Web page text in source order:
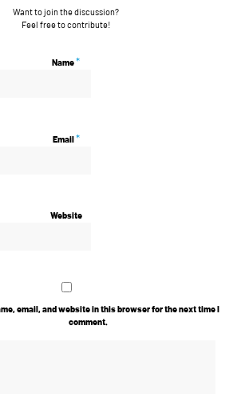
Want to join the discussion?
Feel free to contribute!
Name*
Email*
Website
email, and website in this browser for the next time I
comment.